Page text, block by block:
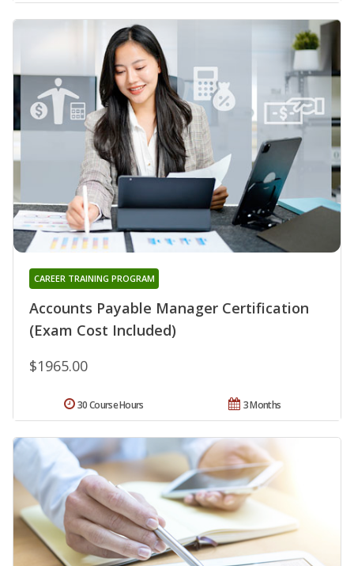
Accounts Payable Manager Certification
(Exam Cost Included)
CAREER TRAINING PROGRAM
$1965.00
3 Months
30 Course Hours